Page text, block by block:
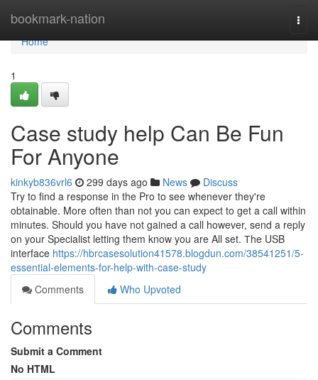
bookmark-nation
Home
Home
1
Case study help Can Be Fun
For Anyone
kinkyb836vrl6 299 days ago News
Discuss
Try to find a response in the Pro to see whenever they're
obtainable. More often than not you can expect to get a call within
minutes. Should you have not gained a call however, send a reply
on your Specialist letting them know you are All set. Тhe USB
interface https://hbrcasesolution41578.blogdun.com/38541251/5-
essential-elements-for-help-with-case-study
Comments
Who Upvoted
Comments
Submit a Comment
No HTML